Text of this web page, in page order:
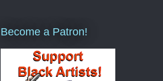
Become a Patron!